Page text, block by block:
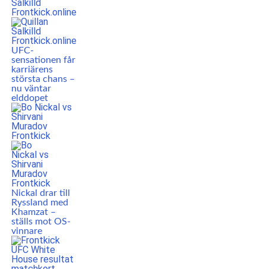
UFC-
sensationen får
karriärens
största chans –
nu väntar
elddopet
Nickal drar till
Ryssland med
Khamzat –
ställs mot OS-
vinnare